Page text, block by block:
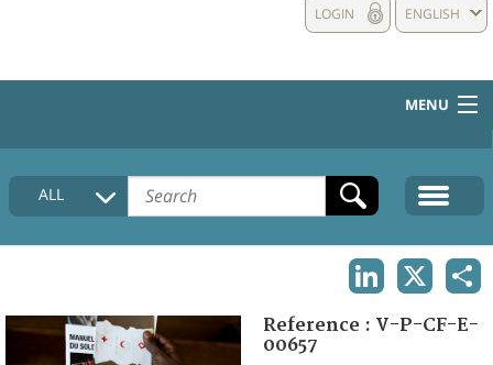
ENGLISH
LOGIN
MENU
HOME
COLLECTIONS DESCRIPTION
FAQ
ALL
Reference : V-P-CF-E-
00657